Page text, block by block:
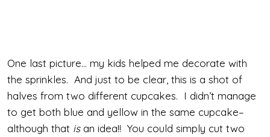
One last picture… my kids helped me decorate with
the sprinkles. And just to be clear, this is a shot of
halves from two different cupcakes. I didn’t manage
to get both blue and yellow in the same cupcake–
although that isan idea!! You could simply cut two